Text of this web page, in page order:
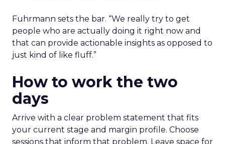
Fuhrmann sets the bar. “We really try to get
people who are actually doing it right now and
that can provide actionable insights as opposed to
just kind of like fluff.”
How to work the two
days
Arrive with a clear problem statement that fits
your current stage and margin profile. Choose
sessions that inform that problem. Leave space for